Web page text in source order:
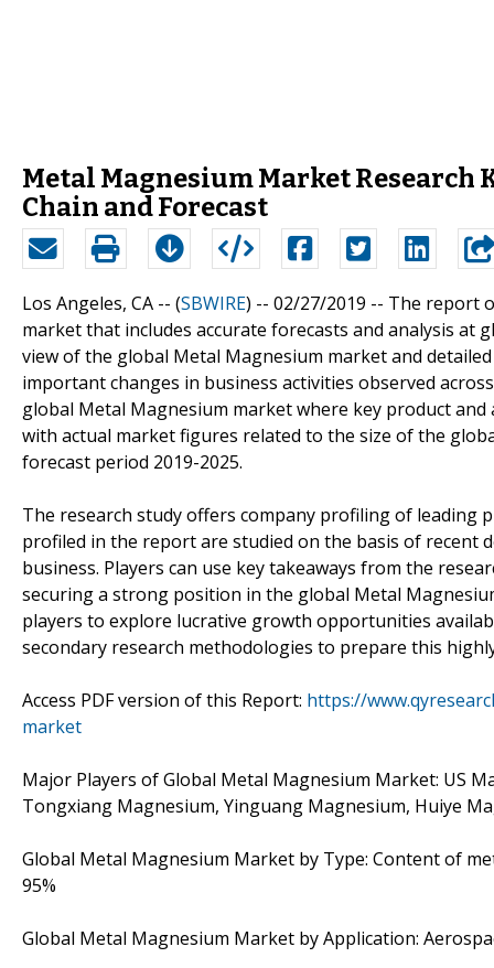
Metal Magnesium Market Research
Chain and Forecast
Los Angeles, CA -- (SBWIRE) -- 02/27/2019 -- The report
market that includes accurate forecasts and analysis at
view of the global Metal Magnesium market and
important changes in business activities observed
global Metal Magnesium market where key product
with actual market figures related to the size of the
forecast period 2019-2025.
The research study offers company profiling of leading
profiled in the report are studied on the basis of recent
business. Players can use key takeaways from the
securing a strong position in the global Metal
players to explore lucrative growth opportunities
secondary research methodologies to prepare this
Access PDF version of this Report: https://
market
Major Players of Global Metal Magnesium Market: US
Tongxiang Magnesium, Yinguang Magnesium, Huiye
Global Metal Magnesium Market by Type: Content of
95%
Global Metal Magnesium Market by Application: